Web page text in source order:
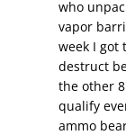
who
vapor
week I got
destruct
the other
qualify
ammo